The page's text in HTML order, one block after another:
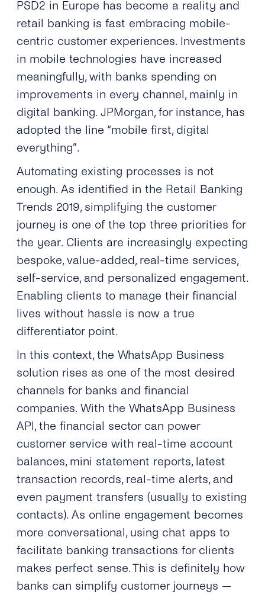
PSD2 in Europe has become a reality and
retail banking is fast embracing mobile-
centric customer experiences. Investments
in mobile technologies have increased
meaningfully, with banks spending on
improvements in every channel, mainly in
digital banking. JPMorgan, for instance, has
adopted the line “mobile first, digital
everything”.
Automating existing processes is not
enough. As identified in the Retail Banking
Trends 2019, simplifying the customer
journey is one of the top three priorities for
the year. Clients are increasingly expecting
bespoke, value-added, real-time services,
self-service, and personalized engagement.
Enabling clients to manage their financial
lives without hassle is now a true
differentiator point.
In this context, the WhatsApp Business
solution rises as one of the most desired
channels for banks and financial
companies. With the WhatsApp Business
API, the financial sector can power
customer service with real-time account
balances, mini statement reports, latest
transaction records, real-time alerts, and
even payment transfers (usually to existing
contacts). As online engagement becomes
more conversational, using chat apps to
facilitate banking transactions for clients
makes perfect sense. This is definitely how
banks can simplify customer journeys —